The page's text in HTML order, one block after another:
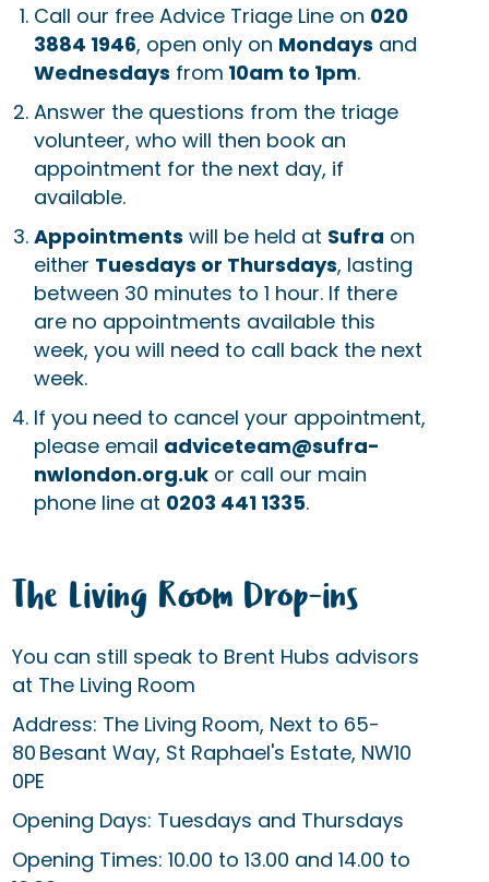
Call our free Advice Triage Line on 020
3884 1946, open only on Mondays and
Wednesdays from 10am to 1pm.
Answer the questions from the triage
volunteer, who will then book an
appointment for the next day, if
available.
Appointments will be held at Sufra on
either Tuesdays or Thursdays, lasting
between 30 minutes to 1 hour. If there
are no appointments available this
week, you will need to call back the next
week.
If you need to cancel your appointment,
please email adviceteam@sufra-
nwlondon.org.uk or call our main
phone line at 0203 441 1335.
The Living Room Drop-ins
You can still speak to Brent Hubs advisors
at The Living Room
Address: The Living Room, Next to 65-
80 Besant Way, St Raphael's Estate, NW10
0PE
Opening Days: Tuesdays and Thursdays
Opening Times: 10.00 to 13.00 and 14.00 to